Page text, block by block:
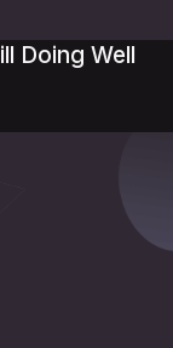
Doing Well